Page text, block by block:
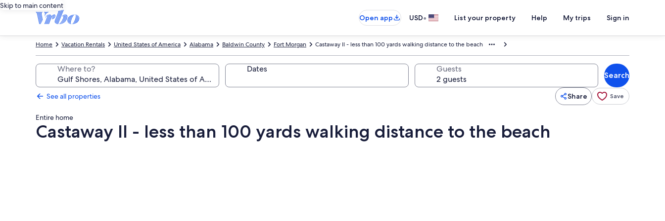
Skip to main content
Open app
USD• List your property Help My trips Sign in
Castaway II - less than 100 yards walking distance to the beach
Fort Morgan
Baldwin County
Alabama
United States of America
Vacation Rentals
Home
Where to? Dates Guests
Search
See all properties Share Save
Entire home
Castaway II - less than 100 yards walking distance to the beach